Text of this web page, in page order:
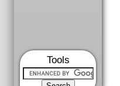
Tools